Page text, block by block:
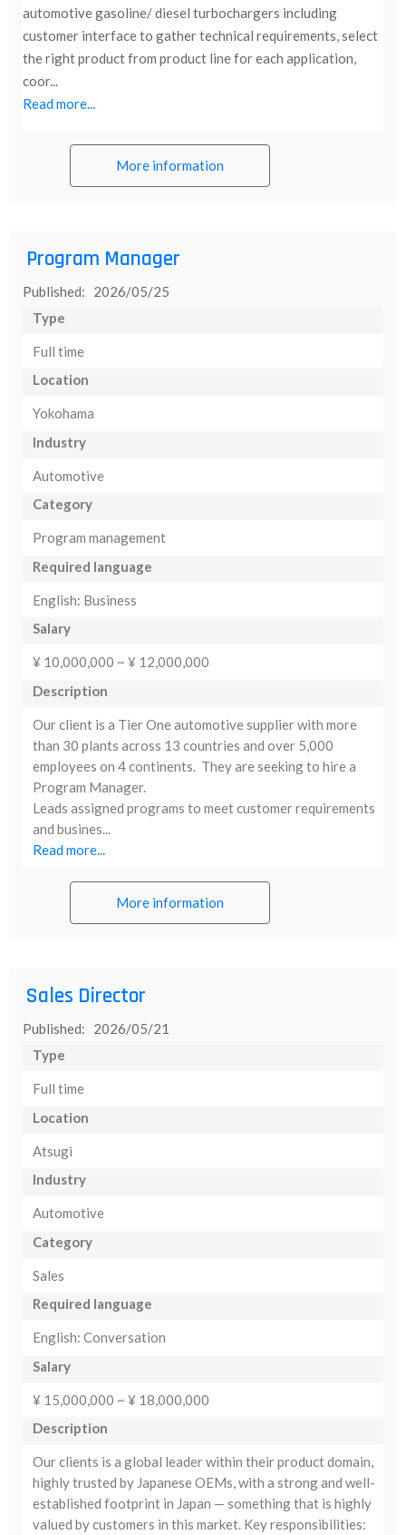
automotive gasoline/ diesel turbochargers including
customer interface to gather technical requirements, select
the right product from product line for each application,
coor...
Read more...
More information
Program Manager
Published: 2026/05/25
Type
Full time
Location
Yokohama
Industry
Automotive
Category
Program management
Required language
English: Business
Salary
¥ 10,000,000 ~ ¥ 12,000,000
Description
Our client is a Tier One automotive supplier with more
than 30 plants across 13 countries and over 5,000
employees on 4 continents. They are seeking to hire a
Program Manager.
Leads assigned programs to meet customer requirements
and busines...
Read more...
More information
Sales Director
Published: 2026/05/21
Type
Full time
Location
Atsugi
Industry
Automotive
Category
Sales
Required language
English: Conversation
Salary
¥ 15,000,000 ~ ¥ 18,000,000
Description
Our clients is a global leader within their product domain,
highly trusted by Japanese OEMs, with a strong and well-
established footprint in Japan — something that is highly
valued by customers in this market. Key responsibilities: